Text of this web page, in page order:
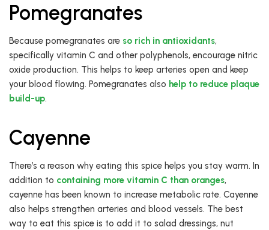
Pomegranates
Because pomegranates are so rich in antioxidants,
specifically vitamin C and other polyphenols, encourage nitric
oxide production. This helps to keep arteries open and keep
your blood flowing. Pomegranates also help to reduce plaque
build-up.
Cayenne
There’s a reason why eating this spice helps you stay warm. In
addition to containing more vitamin C than oranges,
cayenne has been known to increase metabolic rate. Cayenne
also helps strengthen arteries and blood vessels. The best
way to eat this spice is to add it to salad dressings, nut